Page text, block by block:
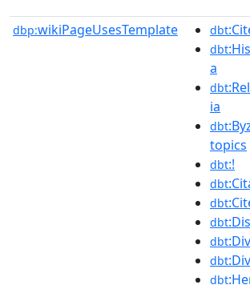
dbp:wikiPageUsesTemplate dbt
dbt
a
dbt
ia
dbt
topics
dbt:!
dbt
dbt
dbt
dbt
dbt
dbt